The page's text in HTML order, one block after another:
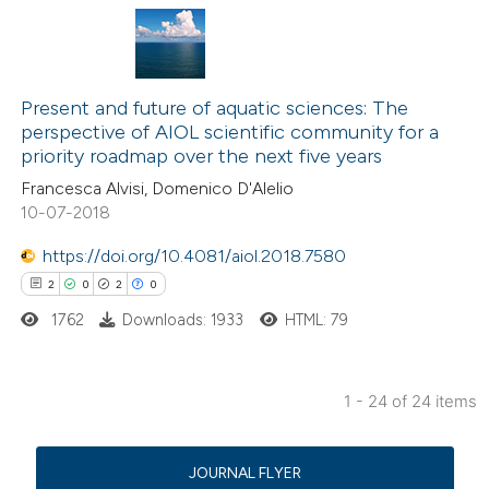
of the citation, a
describing whether
mentions, or contrasts
claim, and a label
in which section the
was made.
0
3
0
Citing Publications
Supporting
Mentioning
Contrasting
how this article has been
at scite.ai
describing whether
Present and future of aquatic sciences: The
perspective of AIOL scientific community for a
priority roadmap over the next five years
Francesca Alvisi, Domenico D'Alelio
10-07-2018
https://doi.org/10.4081/aiol.2018.7580
2 0 2 0
1762 Downloads: 1933 HTML: 79
1 - 24 of 24 items
JOURNAL FLYER